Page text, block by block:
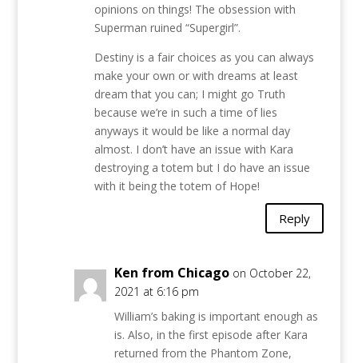
opinions on things! The obsession with
Superman ruined “Supergirl”.
Destiny is a fair choices as you can always
make your own or with dreams at least
dream that you can; I might go Truth
because we’re in such a time of lies
anyways it would be like a normal day
almost. I don’t have an issue with Kara
destroying a totem but I do have an issue
with it being the totem of Hope!
Reply
Ken from Chicago on October 22,
2021 at 6:16 pm
William’s baking is important enough as
is. Also, in the first episode after Kara
returned from the Phantom Zone,